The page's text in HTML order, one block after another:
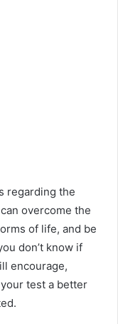
regarding the
overcome the
of life, and be
don’t know if
encourage,
test a better